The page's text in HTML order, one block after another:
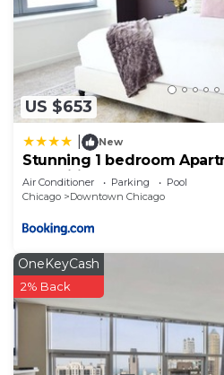
US $653
New
Stunning 1 bedroom
Amenities by C9
Air Conditioner Parking
Pool
Chicago
Downtown Chicago
OneKeyCash
2% Back